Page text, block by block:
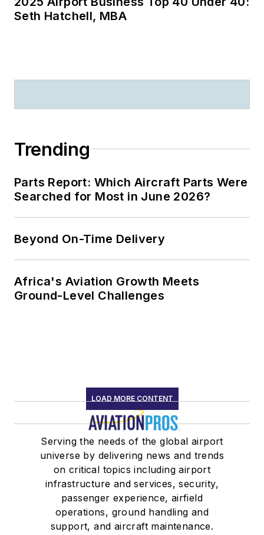
Seth Hatchell, MBA
Trending
Parts Report: Which Aircraft Parts Were
Searched for Most in June 2026?
Beyond On-Time Delivery
Africa's Aviation Growth Meets
Ground-Level Challenges
LOAD MORE CONTENT
Serving the needs of the global airport
universe by delivering news and trends
on critical topics including airport
infrastructure and services, security,
passenger experience, airfield
operations, ground handling and
support, and aircraft maintenance.